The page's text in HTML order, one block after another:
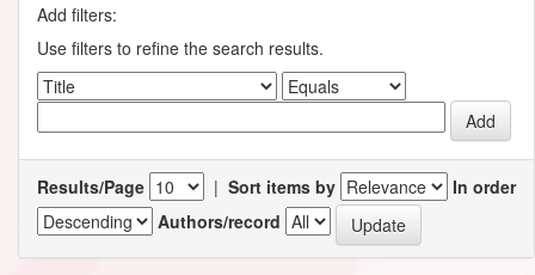
Add filters:
Use filters to refine the search results.
Results/Page | Sort items by
In order
Authors/record